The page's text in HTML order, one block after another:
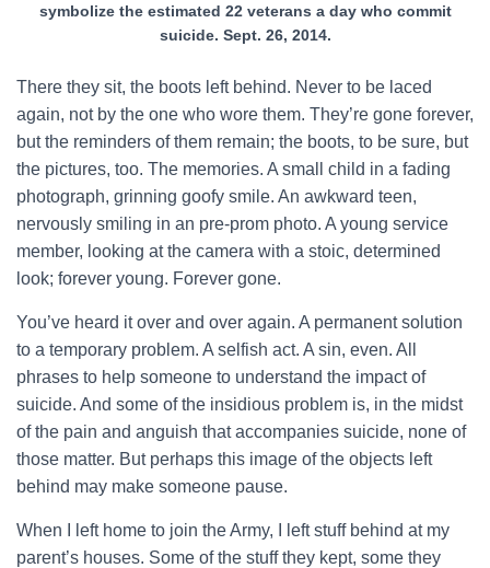
symbolize the estimated 22 veterans a day who commit
suicide. Sept. 26, 2014.
There they sit, the boots left behind. Never to be laced
again, not by the one who wore them. They’re gone forever,
but the reminders of them remain; the boots, to be sure, but
the pictures, too. The memories. A small child in a fading
photograph, grinning goofy smile. An awkward teen,
nervously smiling in an pre-prom photo. A young service
member, looking at the camera with a stoic, determined
look; forever young. Forever gone.
You’ve heard it over and over again. A permanent solution
to a temporary problem. A selfish act. A sin, even. All
phrases to help someone to understand the impact of
suicide. And some of the insidious problem is, in the midst
of the pain and anguish that accompanies suicide, none of
those matter. But perhaps this image of the objects left
behind may make someone pause.
When I left home to join the Army, I left stuff behind at my
parent’s houses. Some of the stuff they kept, some they